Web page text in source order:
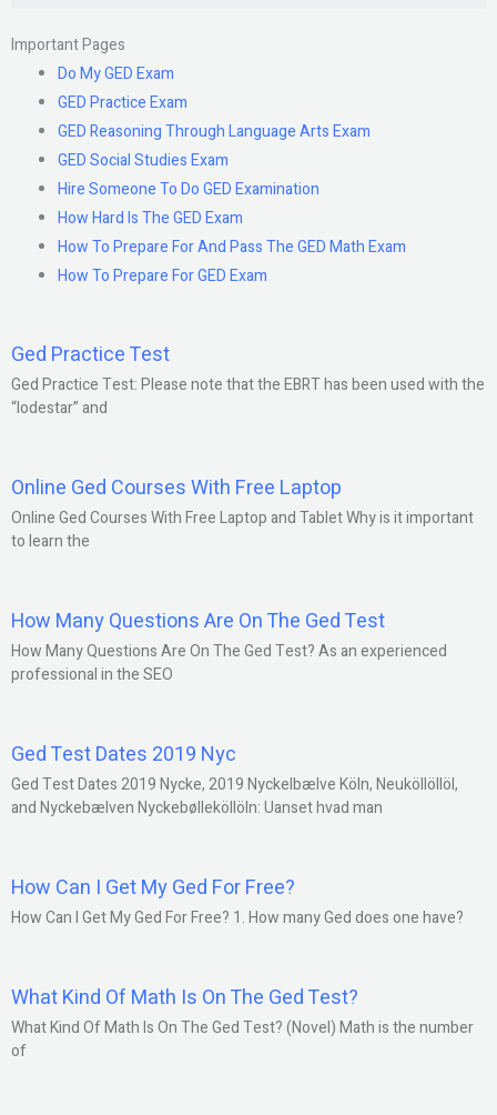
Important Pages
Do My GED Exam
GED Practice Exam
GED Reasoning Through Language Arts Exam
GED Social Studies Exam
Hire Someone To Do GED Examination
How Hard Is The GED Exam
How To Prepare For And Pass The GED Math Exam
How To Prepare For GED Exam
Ged Practice Test
Ged Practice Test: Please note that the EBRT has been used with the
“lodestar” and
Online Ged Courses With Free Laptop
Online Ged Courses With Free Laptop and Tablet Why is it important
to learn the
How Many Questions Are On The Ged Test
How Many Questions Are On The Ged Test? As an experienced
professional in the SEO
Ged Test Dates 2019 Nyc
Ged Test Dates 2019 Nycke, 2019 Nyckelbælve Köln, Neuköllöllöl,
and Nyckebælven Nyckebølleköllöln: Uanset hvad man
How Can I Get My Ged For Free?
How Can I Get My Ged For Free? 1. How many Ged does one have?
What Kind Of Math Is On The Ged Test?
What Kind Of Math Is On The Ged Test? (Novel) Math is the number
of